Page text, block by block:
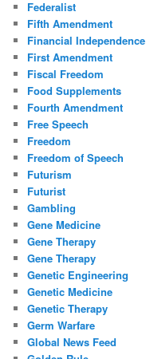
Federalist
Fifth Amendment
Financial Independence
First Amendment
Fiscal Freedom
Food Supplements
Fourth Amendment
Free Speech
Freedom
Freedom of Speech
Futurism
Futurist
Gambling
Gene Medicine
Gene Therapy
Gene Therapy
Genetic Engineering
Genetic Medicine
Genetic Therapy
Germ Warfare
Global News Feed